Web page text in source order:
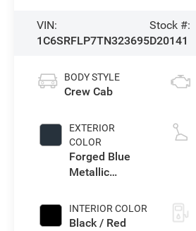
VIN:
1C6SRFLP7TN323695
Stock #:
D20141
BODY STYLE
Crew Cab
EXTERIOR
COLOR
Forged Blue
Metallic
INTERIOR COLOR
Black / Red